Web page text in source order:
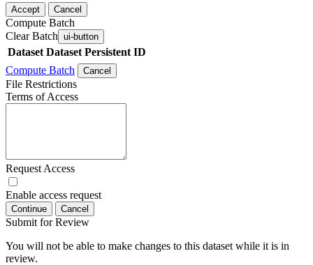
Accept Cancel
Compute Batch
Clear Batch ui-button
Dataset Dataset Persistent ID
Compute Batch
Cancel
File Restrictions
Terms of Access
Request Access
Enable access request
Continue Cancel
Submit for Review
You will not be able to make changes to this dataset while it is in
review.